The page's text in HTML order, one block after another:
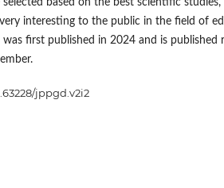
interesting to the public in the field of
was first published in 2024 and is published
jppgd.v2i2